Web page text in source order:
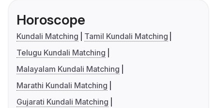
Horoscope
Kundali Matching
Tamil Kundali Matching
Telugu Kundali Matching
Malayalam Kundali Matching
Marathi Kundali Matching
Gujarati Kundali Matching